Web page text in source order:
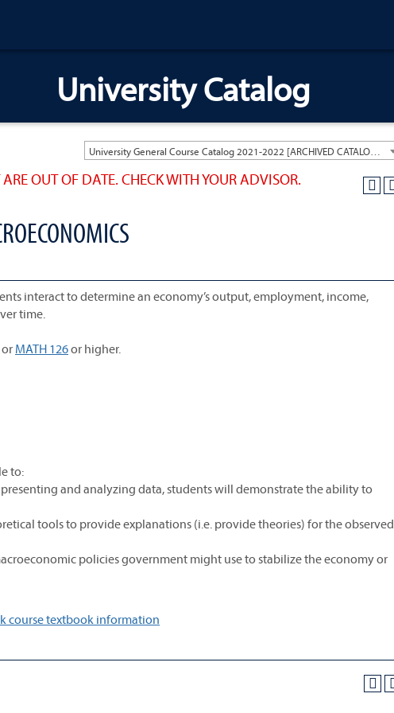
University Catalog
OUT OF DATE. CHECK WITH YOUR ADVISOR.
interact to determine an economy’s output, employment, income,
time.
or MATH 126or higher.
to:
and analyzing data, students will demonstrate the ability to
tools to provide explanations (i.e. provide theories) for the observed
policies government might use to stabilize the economy or
course textbook information